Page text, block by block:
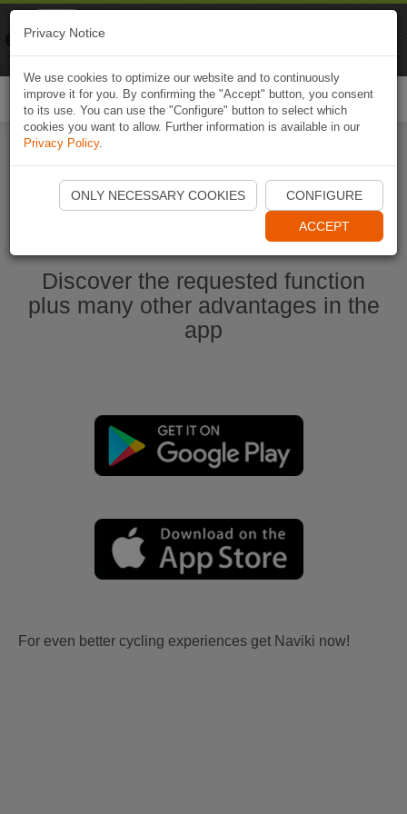
Start Naviki App
Discover the requested function
plus many other advantages in the
app
For even better cycling experiences get Naviki now!
Privacy Notice
We use cookies to optimize our website and to continuously
improve it for you. By confirming the "Accept" button, you consent
to its use. You can use the "Configure" button to select which
cookies you want to allow. Further information is available in our
Privacy Policy.
ONLY NECESSARY COOKIES CONFIGURE
ACCEPT
Naviki